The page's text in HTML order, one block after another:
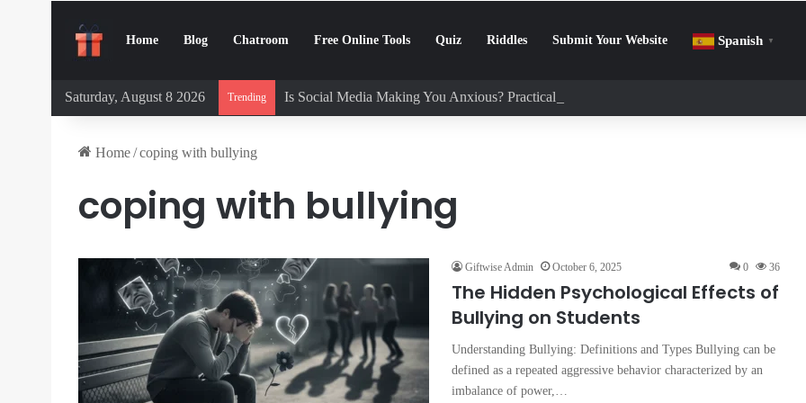
Home Blog Chatroom Free Online Tools Quiz Riddles Submit Your Website Spanish ▼
Saturday, August 8 2026 Trending Is Social Media Making You Anxious? Practical Tips to Protect Your Mental Health
Home/coping with bullying
coping with bullying
Giftwise Admin October 6, 2025 0 36
The Hidden Psychological Effects of
Bullying on Students
Understanding Bullying: Definitions and Types Bullying can be
defined as a repeated aggressive behavior characterized by an
imbalance of power,…